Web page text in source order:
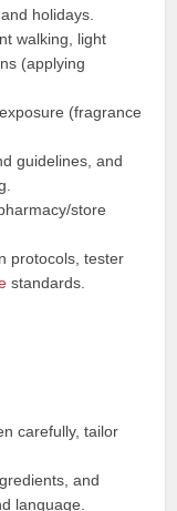
holidays.
walking, light
(applying
(fragrance
guidelines, and
store
protocols, tester
standards.
carefully, tailor
and
language.